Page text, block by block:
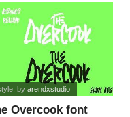
Overcook font
, by arendxstudio